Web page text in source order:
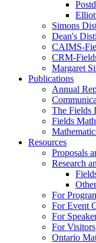
Simons
Dean's
CAIMS-
CRM-
Margaret
Publications
Annual
The Fields
Fields
Resources
Proposals
Research
For
For Event
For
For Visitors
Ontario